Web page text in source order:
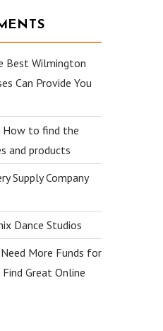
Best Wilmington
Can Provide You
How to find the
and products
Supply Company
Dance Studios
Need More Funds for
Great Online